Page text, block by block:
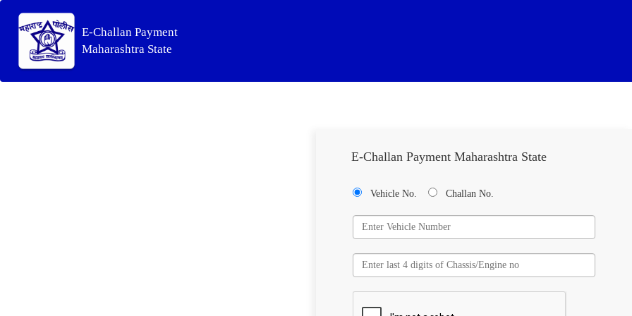
E-Challan Payment
Maharashtra State
E-Challan Payment Maharashtra State
Vehicle No. Challan No.